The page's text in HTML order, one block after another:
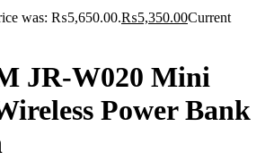
was: ₨5,650.00.₨5,350.00Current
JR-W020 Mini
Power Bank